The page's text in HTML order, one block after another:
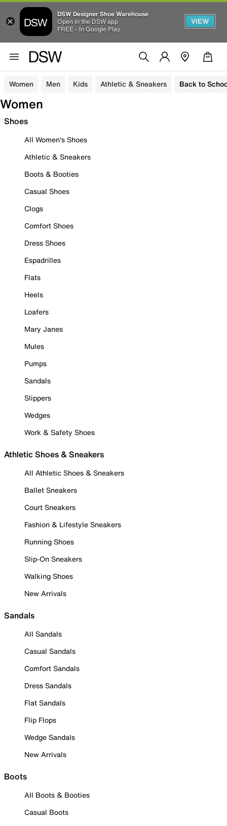
DSW Designer Shoe Warehouse
Open in the DSW app
FREE - In Google Play
VIEW
Women Men Kids Athletic & Sneakers Back to
Women
Shoes
All Women's Shoes
Athletic & Sneakers
Boots & Booties
Casual Shoes
Clogs
Comfort Shoes
Dress Shoes
Espadrilles
Flats
Heels
Loafers
Mary Janes
Mules
Pumps
Sandals
Slippers
Wedges
Work & Safety Shoes
Athletic Shoes & Sneakers
All Athletic Shoes & Sneakers
Ballet Sneakers
Court Sneakers
Fashion & Lifestyle Sneakers
Running Shoes
Slip-On Sneakers
Walking Shoes
New Arrivals
Sandals
All Sandals
Casual Sandals
Comfort Sandals
Dress Sandals
Flat Sandals
Flip Flops
Wedge Sandals
New Arrivals
Boots
All Boots & Booties
Casual Boots